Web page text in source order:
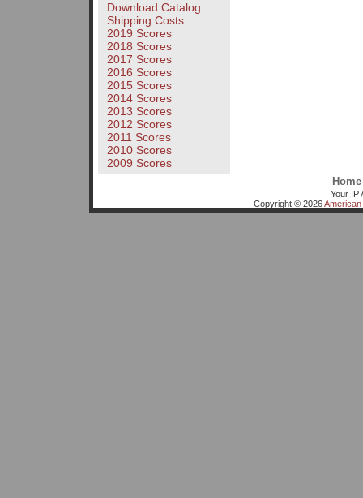
Download Catalog
Shipping Costs
2019 Scores
2018 Scores
2017 Scores
2016 Scores
2015 Scores
2014 Scores
2013 Scores
2012 Scores
2011 Scores
2010 Scores
2009 Scores
Home
Your IP
Copyright © 2026